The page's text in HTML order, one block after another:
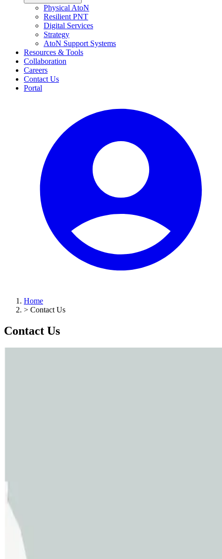
Physical AtoN
Resilient PNT
Digital Services
Strategy
AtoN Support Systems
Resources & Tools
Collaboration
Careers
Contact Us
Portal
Home
> Contact Us
Contact Us